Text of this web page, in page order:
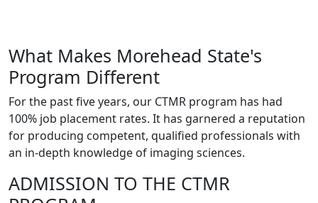
What Makes Morehead State's
Program Different
For the past five years, our CTMR program has had
100% job placement rates. It has garnered a reputation
for producing competent, qualified professionals with
an in-depth knowledge of imaging sciences.
ADMISSION TO THE CTMR